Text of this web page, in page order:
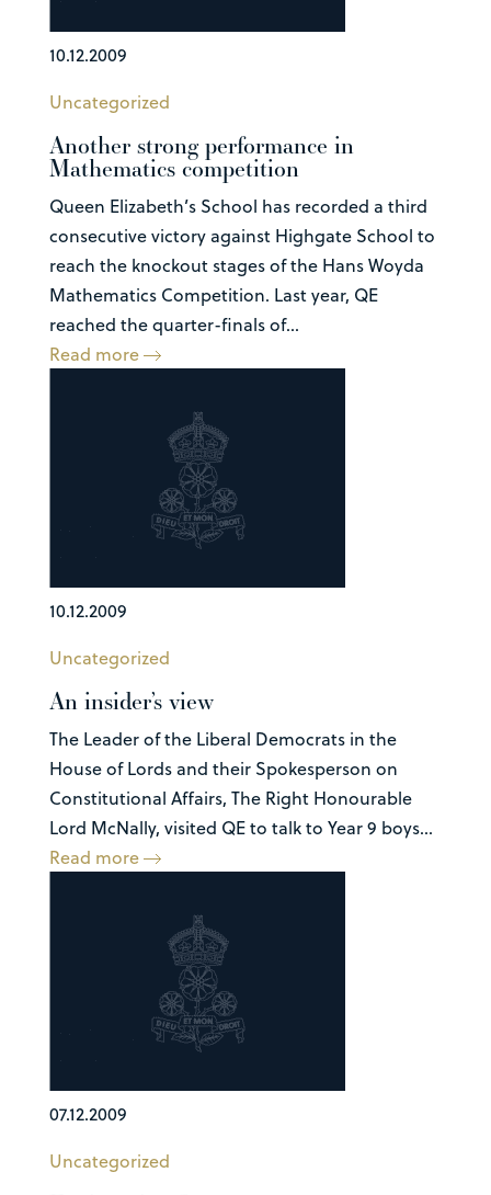
10.12.2009
Uncategorized
Another strong performance in
Mathematics competition
Queen Elizabeth’s School has recorded a third
consecutive victory against Highgate School to
reach the knockout stages of the Hans Woyda
Mathematics Competition. Last year, QE
reached the quarter-finals of...
Read more
10.12.2009
Uncategorized
An insider’s view
The Leader of the Liberal Democrats in the
House of Lords and their Spokesperson on
Constitutional Affairs, The Right Honourable
Lord McNally, visited QE to talk to Year 9 boys...
Read more
07.12.2009
Uncategorized